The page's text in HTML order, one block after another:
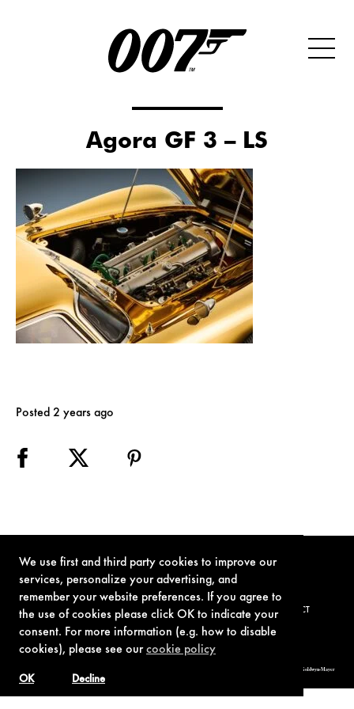
We use first and third party cookies to improve our
services, personalize your advertising, and
remember your website preferences. If you agree to
the use of cookies please click OK to indicate your
consent. For more information (e.g. how to disable
cookies), please see ourcookie policy
Decline
OK
Agora GF 3 – LS
Posted 2 years ago
TERMS OF USE PRIVACY POLICY COOKIE POLICY CONTACT
© 1962-2021 London Operations, LLC. JAMES BOND, 007 Design, & related copyrights and trademarks authorized for use by Metro-Goldwyn-Mayer